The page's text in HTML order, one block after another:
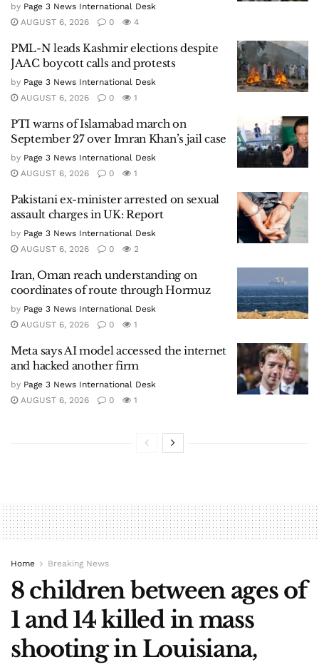
by Page 3 News International Desk
AUGUST 6, 2026
0 4
PML-N leads Kashmir elections despite
JAAC boycott calls and protests
by Page 3 News International Desk
AUGUST 6, 2026
0 1
PTI warns of Islamabad march on
September 27 over Imran Khan’s jail case
by Page 3 News International Desk
AUGUST 6, 2026
0 1
Pakistani ex-minister arrested on sexual
assault charges in UK: Report
by Page 3 News International Desk
AUGUST 6, 2026
0 2
Iran, Oman reach understanding on
coordinates of route through Hormuz
by Page 3 News International Desk
AUGUST 6, 2026
0 1
Meta says AI model accessed the internet
and hacked another firm
by Page 3 News International Desk
AUGUST 6, 2026
0 1
Home Breaking News
8 children between ages of
1 and 14 killed in mass
shooting in Louisiana,